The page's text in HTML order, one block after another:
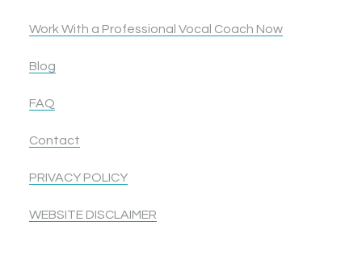
Work With a Professional Vocal Coach Now
Blog
FAQ
Contact
PRIVACY POLICY
WEBSITE DISCLAIMER